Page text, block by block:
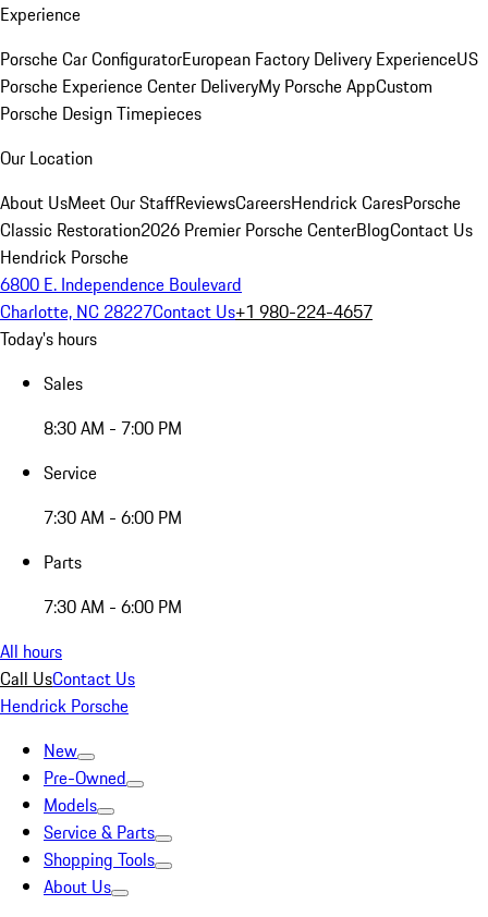
Experience
Porsche Car ConfiguratorEuropean Factory Delivery ExperienceUS
Porsche Experience Center DeliveryMy Porsche AppCustom
Porsche Design Timepieces
Our Location
About UsMeet Our StaffReviewsCareersHendrick CaresPorsche
Classic Restoration2026 Premier Porsche CenterBlogContact Us
Hendrick Porsche
6800 E. Independence Boulevard
Charlotte, NC 28227Contact Us+1 980-224-4657
Today's hours
Sales
8:30 AM - 7:00 PM
Service
7:30 AM - 6:00 PM
Parts
7:30 AM - 6:00 PM
All hours
Call UsContact Us
Hendrick Porsche
New
Pre-Owned
Models
Service & Parts
Shopping Tools
About Us